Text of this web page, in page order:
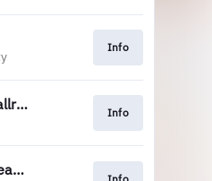
Info
Info
Theatre